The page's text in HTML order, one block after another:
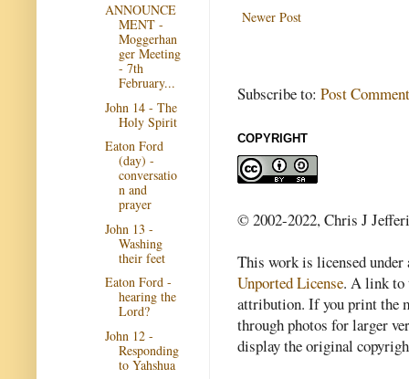
Newer Post
Subscribe to: Post
COPYRIGHT
© 2002-2022, Chris J
This work is licensed
Unported License. A link to
attribution. If you print the
through photos for larger
display the original
ANNOUNCE
MENT -
Moggerhan
ger Meeting
- 7th
February...
John 14 - The
Holy Spirit
Eaton Ford
(day) -
conversatio
n and
prayer
John 13 -
Washing
their feet
Eaton Ford -
hearing the
Lord?
John 12 -
Responding
to Yahshua